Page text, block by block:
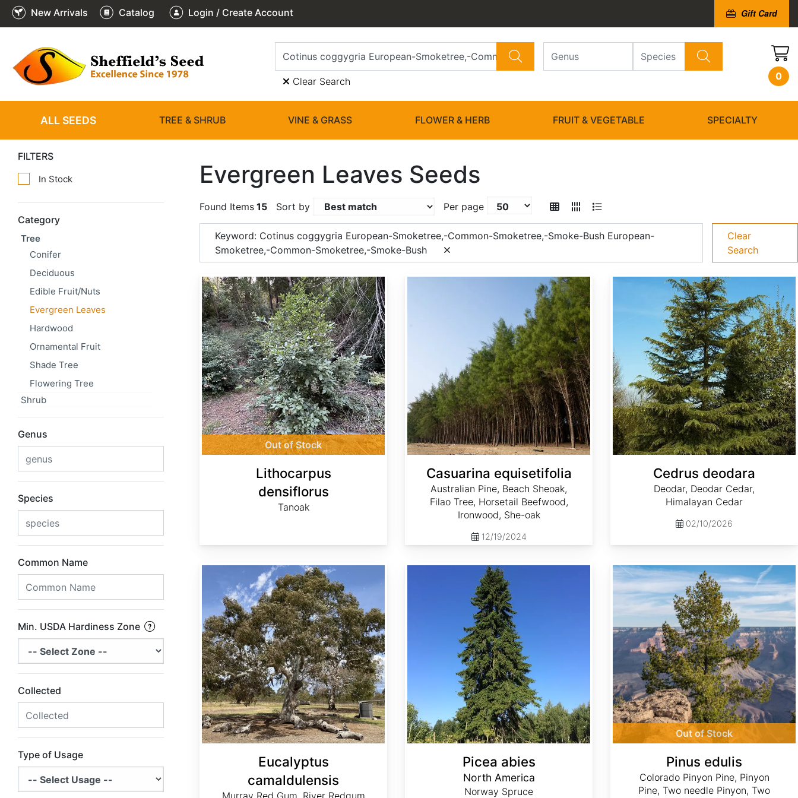
New Arrivals Catalog Login / Create Account Gift Card
Clear Search 0
ALL SEEDS TREE & SHRUB VINE & GRASS FLOWER & HERB FRUIT & VEGETABLE SPECIALTY
FILTERS
In Stock
Category
Tree
Conifer
Deciduous
Edible Fruit/Nuts
Evergreen Leaves
Hardwood
Ornamental Fruit
Shade Tree
Flowering Tree
Shrub
Genus
Species
Common Name
Min. USDA Hardiness Zone
Collected
Type of Usage
Evergreen Leaves Seeds
Found Items 15 Sort by Per page
Keyword: Cotinus coggygria European-Smoketree,-Common-Smoketree,-Smoke-Bush European-
Smoketree,-Common-Smoketree,-Smoke-Bush
Clear
Search
Out of Stock
Lithocarpus
densiflorus
Tanoak
Casuarina equisetifolia
Australian Pine, Beach Sheoak,
Filao Tree, Horsetail Beefwood,
Ironwood, She-oak
12/19/2024
Cedrus deodara
Deodar, Deodar Cedar,
Himalayan Cedar
02/10/2026
Eucalyptus
camaldulensis
Murray Red Gum, River Redgum
Picea abies
North America
Norway Spruce
Out of Stock
Pinus edulis
Colorado Pinyon Pine, Pinyon
Pine, Two needle Pinyon, Two